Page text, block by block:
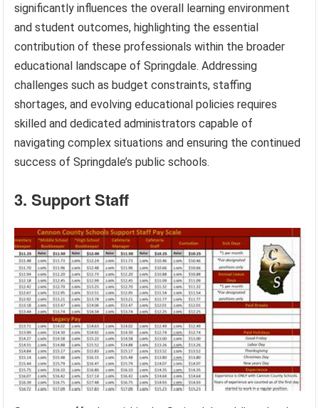
significantly influences the overall learning environment
and student outcomes, highlighting the essential
contribution of these professionals within the broader
educational landscape of Springdale. Addressing
challenges such as budget constraints, staffing
shortages, and evolving educational policies requires
skilled and dedicated administrators capable of
navigating complex situations and ensuring the continued
success of Springdale’s public schools.
3. Support Staff